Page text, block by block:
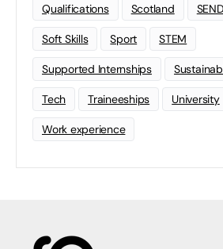
Qualifications Scotland SEND
Soft Skills Sport STEM
Supported Internships
Tech Traineeships University
Work experience